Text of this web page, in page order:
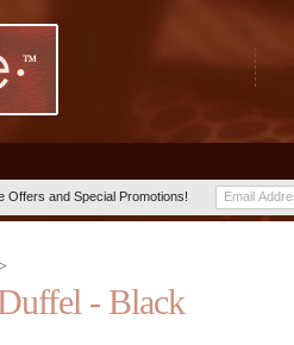
Offers and Special Promotions!
- Black